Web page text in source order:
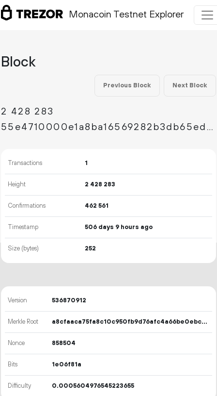
Monacoin Testnet Explorer
Block
Previous Block Next Block
2 428 283
55e4710000e1a8ba16569282b3db65ed86b11b4527c3e2f68baacd1d5e49d73e
Transactions 1
Height 2 428 283
Confirmations 462 561
Timestamp 506 days 9 hours ago
Size (bytes) 252
Version 536870912
Merkle Root a8cfaaca75fa8c10c950fb9d76afc4a66be0ebc96197d8ca20ca0c7026d866c5
Nonce 858504
Bits 1e06f81a
Difficulty 0.0005604976545223655